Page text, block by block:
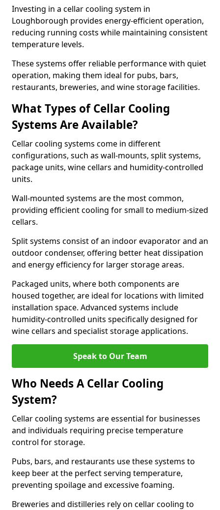
Investing in a cellar cooling system in
Loughborough provides energy-efficient operation,
reducing running costs while maintaining consistent
temperature levels.
These systems offer reliable performance with quiet
operation, making them ideal for pubs, bars,
restaurants, breweries, and wine storage facilities.
What Types of Cellar Cooling
Systems Are Available?
Cellar cooling systems come in different
configurations, such as wall-mounts, split systems,
package units, wine cellars and humidity-controlled
units.
Wall-mounted systems are the most common,
providing efficient cooling for small to medium-sized
cellars.
Split systems consist of an indoor evaporator and an
outdoor condenser, offering better heat dissipation
and energy efficiency for larger storage areas.
Packaged units, where both components are
housed together, are ideal for locations with limited
installation space. Advanced systems include
humidity-controlled units specifically designed for
wine cellars and specialist storage applications.
Speak to Our Team
Who Needs A Cellar Cooling
System?
Cellar cooling systems are essential for businesses
and individuals requiring precise temperature
control for storage.
Pubs, bars, and restaurants use these systems to
keep beer at the perfect serving temperature,
preventing spoilage and excessive foaming.
Breweries and distilleries rely on cellar cooling to